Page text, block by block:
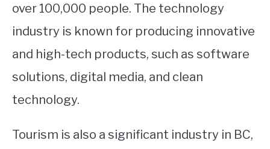
over 100,000 people. The technology
industry is known for producing innovative
and high-tech products, such as software
solutions, digital media, and clean
technology.
Tourism is also a significant industry in BC,